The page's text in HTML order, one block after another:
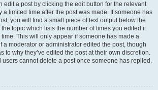
edit a post by clicking the edit button for the relevant
a limited time after the post was made. If someone has
you will find a small piece of text output below the
topic which lists the number of times you edited it
This will only appear if someone has made a
a moderator or administrator edited the post, though
to why they’ve edited the post at their own discretion.
users cannot delete a post once someone has replied.